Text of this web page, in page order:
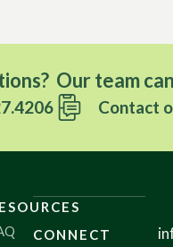
Our team
Contact
CONNECT